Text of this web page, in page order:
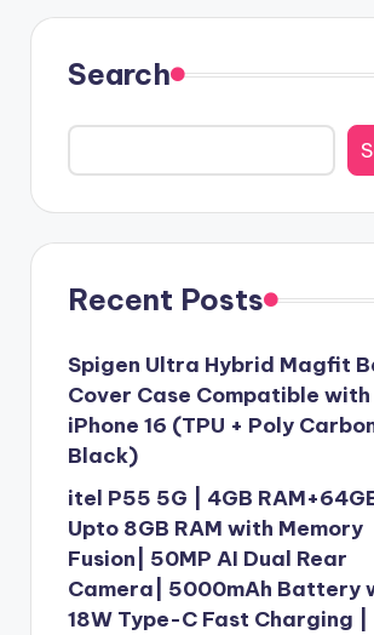
Search
Recent Posts
Spigen Ultra Hybrid Magfit
Cover Case Compatible with
iPhone 16 (TPU + Poly
Black)
itel P55 5G | 4GB
Upto 8GB RAM with Memory
Fusion| 50MP AI Dual Rear
Camera| 5000mAh Battery
18W Type-C Fast Charging |